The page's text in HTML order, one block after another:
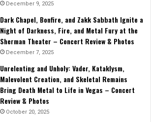
December 9, 2025
Dark Chapel, Bonfire, and Zakk Sabbath Ignite a
Night of Darkness, Fire, and Metal Fury at the
Sherman Theater – Concert Review & Photos
December 7, 2025
Unrelenting and Unholy: Vader, Kataklysm,
Malevolent Creation, and Skeletal Remains
Bring Death Metal to Life in Vegas – Concert
Review & Photos
October 20, 2025